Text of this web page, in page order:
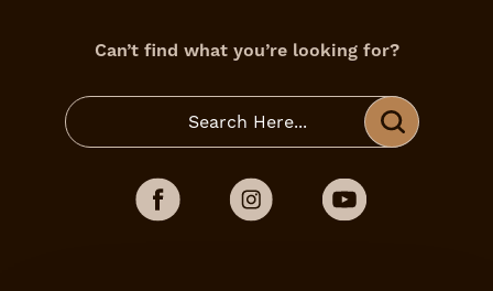
Can’t find what you’re looking for?